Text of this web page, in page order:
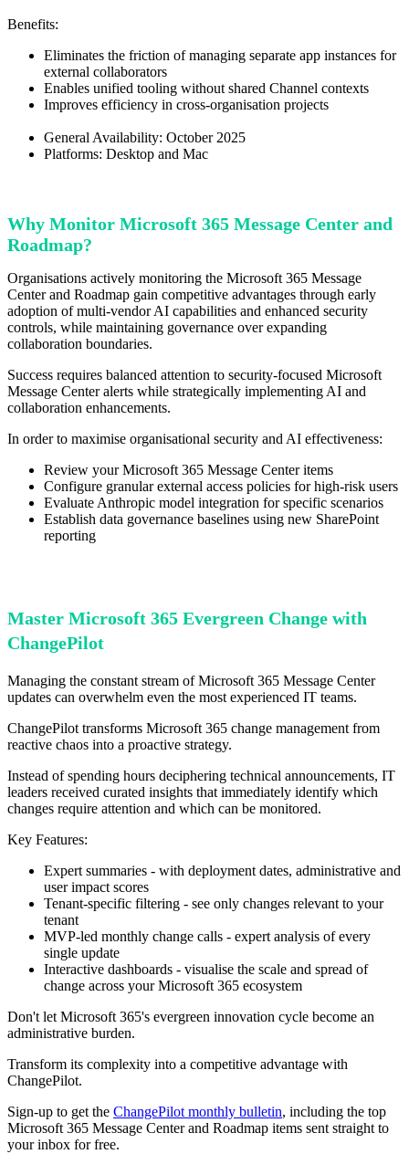
Benefits:
Eliminates the friction of managing separate app instances for
external collaborators
Enables unified tooling without shared Channel contexts
Improves efficiency in cross-organisation projects
General Availability: October 2025
Platforms: Desktop and Mac
Why Monitor Microsoft 365 Message Center and
Roadmap?
Organisations actively monitoring the Microsoft 365 Message
Center and Roadmap gain competitive advantages through early
adoption of multi-vendor AI capabilities and enhanced security
controls, while maintaining governance over expanding
collaboration boundaries.
Success requires balanced attention to security-focused Microsoft
Message Center alerts while strategically implementing AI and
collaboration enhancements.
In order to maximise organisational security and AI effectiveness:
Review your Microsoft 365 Message Center items
Configure granular external access policies for high-risk users
Evaluate Anthropic model integration for specific scenarios
Establish data governance baselines using new SharePoint
reporting
Master Microsoft 365 Evergreen Change with
ChangePilot
Managing the constant stream of Microsoft 365 Message Center
updates can overwhelm even the most experienced IT teams.
ChangePilot transforms Microsoft 365 change management from
reactive chaos into a proactive strategy.
Instead of spending hours deciphering technical announcements, IT
leaders received curated insights that immediately identify which
changes require attention and which can be monitored.
Key Features:
Expert summaries - with deployment dates, administrative and
user impact scores
Tenant-specific filtering - see only changes relevant to your
tenant
MVP-led monthly change calls - expert analysis of every
single update
Interactive dashboards - visualise the scale and spread of
change across your Microsoft 365 ecosystem
Don't let Microsoft 365's evergreen innovation cycle become an
administrative burden.
Transform its complexity into a competitive advantage with
ChangePilot.
Sign-up to get the ChangePilot monthly bulletin, including the top
Microsoft 365 Message Center and Roadmap items sent straight to
your inbox for free.